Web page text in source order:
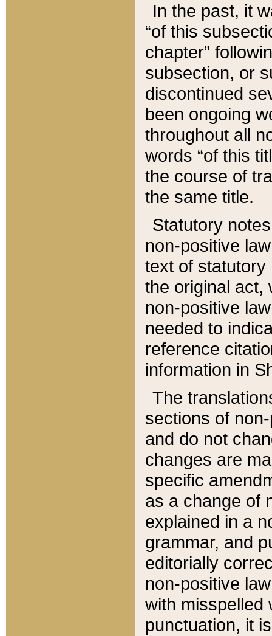
In the past, it
“of this
chapter”
subsection, or
discontinued
been ongoing
throughout all
words “of this
the course of
the same title.
Statutory
non-positive
text of statutory
the original act,
non-positive
needed to
reference
information in
The
sections of
and do not
changes are
specific
as a change of
explained in a
grammar, and
editorially
non-positive
with misspelled
punctuation, it